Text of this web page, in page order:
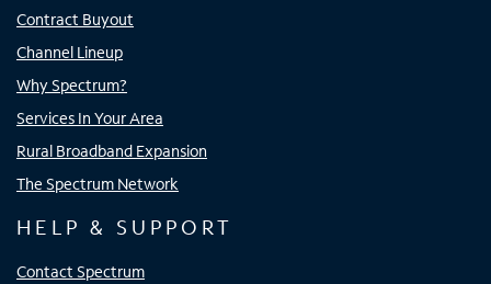
Contract Buyout
Channel Lineup
Why Spectrum?
Services In Your Area
Rural Broadband Expansion
The Spectrum Network
HELP & SUPPORT
Contact Spectrum